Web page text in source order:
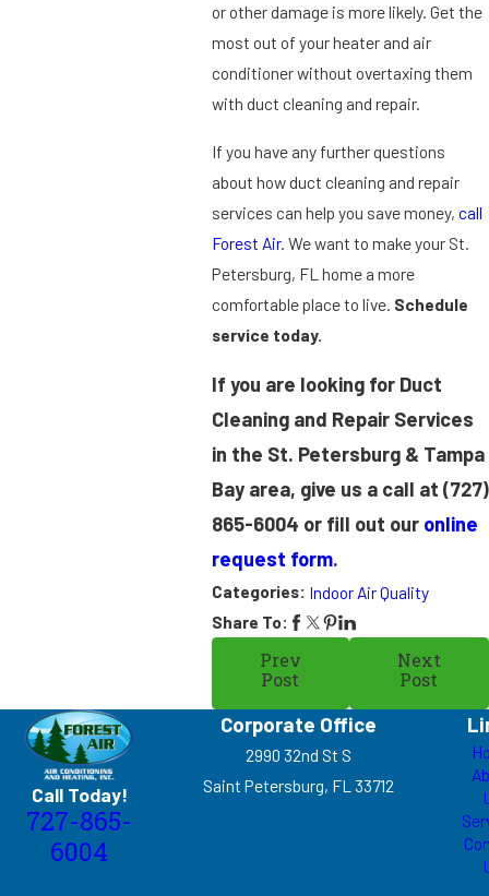
or other damage is more likely. Get the
most out of your heater and air
conditioner without overtaxing them
with duct cleaning and repair.
If you have any further questions
about how duct cleaning and repair
services can help you save money, call
Forest Air. We want to make your St.
Petersburg, FL home a more
comfortable place to live. Schedule
service today.
If you are looking for Duct
Cleaning and Repair Services
in the St. Petersburg & Tampa
Bay area, give us a call at (727)
865-6004 or fill out our online
request form.
Categories: Indoor Air Quality
Share To:
Prev
Post
Next
Post
Call Today!
727-865-
6004
Corporate Office
2990 32nd St S
Saint Petersburg, FL 33712